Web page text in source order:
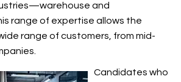
and
range of expertise allows the
range of customers, from mid-
Candidates who